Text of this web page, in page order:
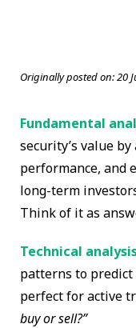
Originally posted on:20
Fundamental
security’s value
performance, and
long-term
Think of it as
Technical
patterns to predict
perfect for active
buy or sell?”